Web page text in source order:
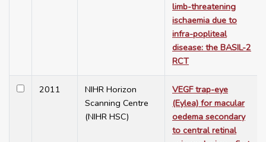
limb-threatening
ischaemia due to
infra-popliteal
disease: the BASIL-2
RCT
2011
NIHR Horizon
Scanning Centre
(NIHR HSC)
VEGF trap-eye
(Eylea) for macular
oedema secondary
to central retinal